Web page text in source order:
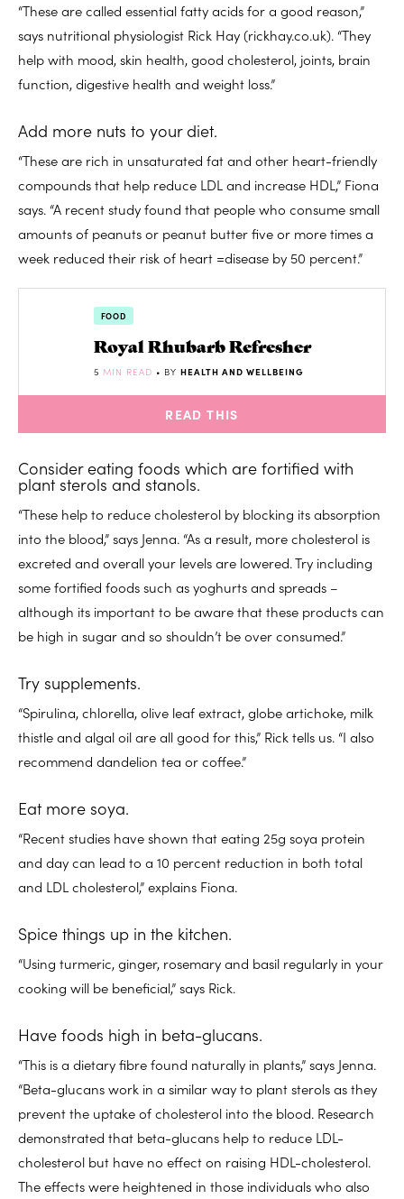
“These are called essential fatty acids for a good reason,”
says nutritional physiologist Rick Hay (rickhay.co.uk). “They
help with mood, skin health, good cholesterol, joints, brain
function, digestive health and weight loss.”
Add more nuts to your diet.
“These are rich in unsaturated fat and other heart-friendly
compounds that help reduce LDL and increase HDL,” Fiona
says. “A recent study found that people who consume small
amounts of peanuts or peanut butter five or more times a
week reduced their risk of heart =disease by 50 percent.”
FOOD
Royal Rhubarb Refresher
5 MIN READ • BY HEALTH AND WELLBEING
READ THIS
Consider eating foods which are fortified with
plant sterols and stanols.
“These help to reduce cholesterol by blocking its absorption
into the blood,” says Jenna. “As a result, more cholesterol is
excreted and overall your levels are lowered. Try including
some fortified foods such as yoghurts and spreads –
although its important to be aware that these products can
be high in sugar and so shouldn’t be over consumed.”
Try supplements.
“Spirulina, chlorella, olive leaf extract, globe artichoke, milk
thistle and algal oil are all good for this,” Rick tells us. “I also
recommend dandelion tea or coffee.”
Eat more soya.
“Recent studies have shown that eating 25g soya protein
and day can lead to a 10 percent reduction in both total
and LDL cholesterol,” explains Fiona.
Spice things up in the kitchen.
“Using turmeric, ginger, rosemary and basil regularly in your
cooking will be beneficial,” says Rick.
Have foods high in beta-glucans.
“This is a dietary fibre found naturally in plants,” says Jenna.
“Beta-glucans work in a similar way to plant sterols as they
prevent the uptake of cholesterol into the blood. Research
demonstrated that beta-glucans help to reduce LDL-
cholesterol but have no effect on raising HDL-cholesterol.
The effects were heightened in those individuals who also